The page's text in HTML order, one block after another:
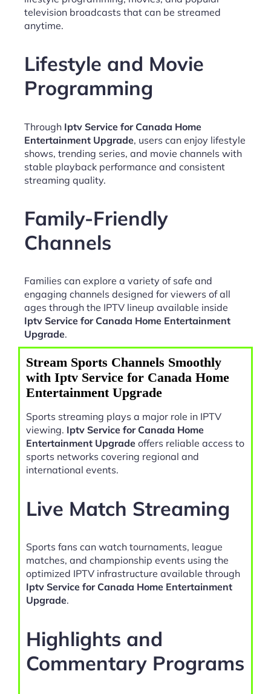
television broadcasts that can be streamed
anytime.
Lifestyle and Movie
Programming
Through Iptv Service for Canada Home
Entertainment Upgrade, users can enjoy lifestyle
shows, trending series, and movie channels with
stable playback performance and consistent
streaming quality.
Family-Friendly
Channels
Families can explore a variety of safe and
engaging channels designed for viewers of all
ages through the IPTV lineup available inside
Iptv Service for Canada Home Entertainment
Upgrade.
Stream Sports Channels Smoothly
with Iptv Service for Canada Home
Entertainment Upgrade
Sports streaming plays a major role in IPTV
viewing. Iptv Service for Canada Home
Entertainment Upgrade offers reliable access to
sports networks covering regional and
international events.
Live Match Streaming
Sports fans can watch tournaments, league
matches, and championship events using the
optimized IPTV infrastructure available through
Iptv Service for Canada Home Entertainment
Upgrade.
Highlights and
Commentary Programs